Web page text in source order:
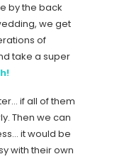
by the back
we get
of
take a super
if all of them
Then we can
it would be
with their own